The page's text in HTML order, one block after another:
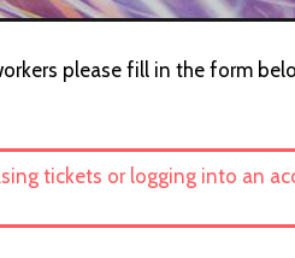
please fill in the form
tickets or logging into an